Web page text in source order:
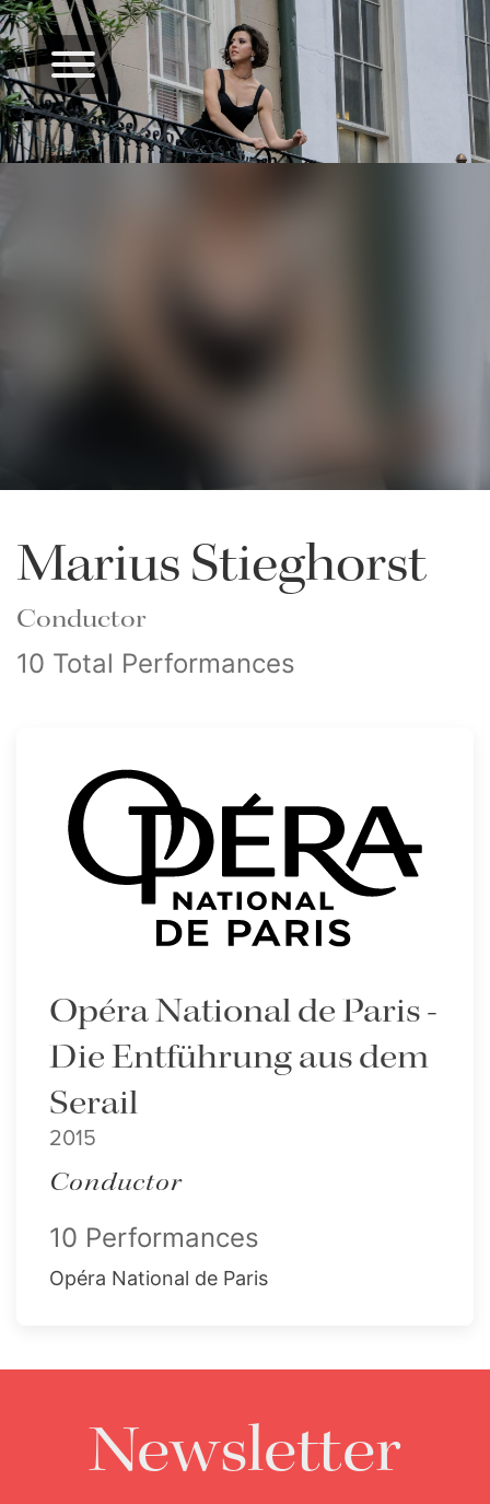
Marius Stieghorst
Conductor
10 Total Performances
Opéra National de Paris -
Die Entführung aus dem
Serail
2015
Conductor
10 Performances
Opéra National de Paris
Newsletter